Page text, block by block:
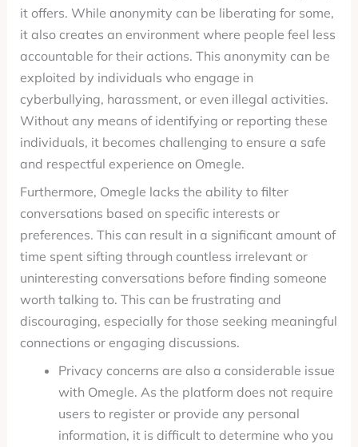
it offers. While anonymity can be liberating for some,
it also creates an environment where people feel less
accountable for their actions. This anonymity can be
exploited by individuals who engage in
cyberbullying, harassment, or even illegal activities.
Without any means of identifying or reporting these
individuals, it becomes challenging to ensure a safe
and respectful experience on Omegle.
Furthermore, Omegle lacks the ability to filter
conversations based on specific interests or
preferences. This can result in a significant amount of
time spent sifting through countless irrelevant or
uninteresting conversations before finding someone
worth talking to. This can be frustrating and
discouraging, especially for those seeking meaningful
connections or engaging discussions.
Privacy concerns are also a considerable issue
with Omegle. As the platform does not require
users to register or provide any personal
information, it is difficult to determine who you